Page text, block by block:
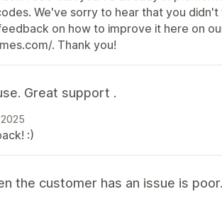
We've sorry to hear that you
on how to improve it here on
. Thank you!
Great support .
:)
the customer has an issue is